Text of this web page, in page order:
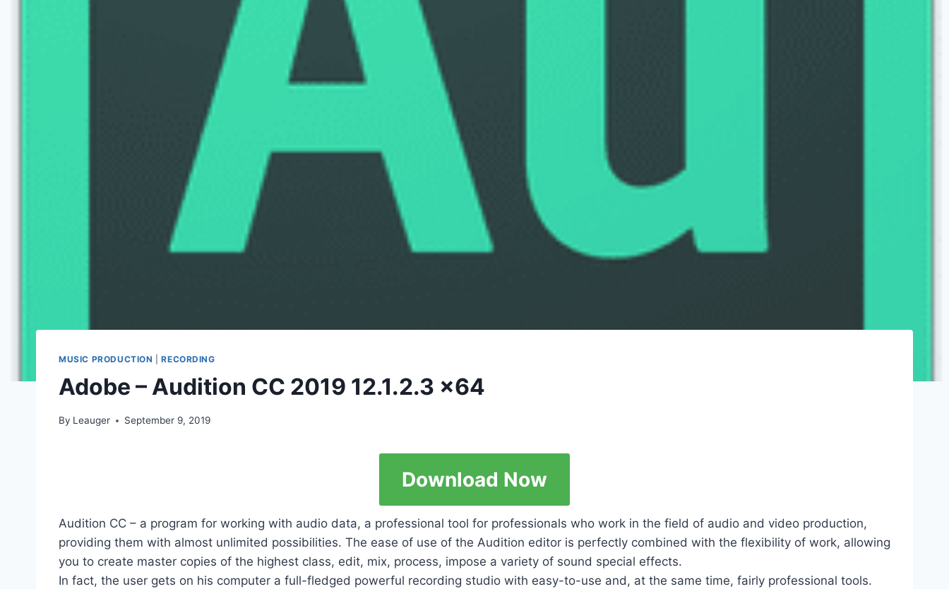
MUSIC PRODUCTION |RECORDING
Adobe – Audition CC 2019 12.1.2.3 x64
By Leauger September 9, 2019
Download Now
Audition CC – a program for working with audio data, a professional tool for professionals who work in the field of audio and video production,
providing them with almost unlimited possibilities. The ease of use of the Audition editor is perfectly combined with the flexibility of work, allowing
you to create master copies of the highest class, edit, mix, process, impose a variety of sound special effects.
In fact, the user gets on his computer a full-fledged powerful recording studio with easy-to-use and, at the same time, fairly professional tools.